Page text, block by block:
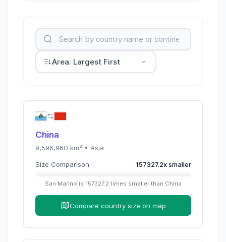
Area: Largest First
China
9,596,960 km² • Asia
Size Comparison 157327.2xsmaller
San Marino is 157327.2 times smaller than China
Compare country size on map